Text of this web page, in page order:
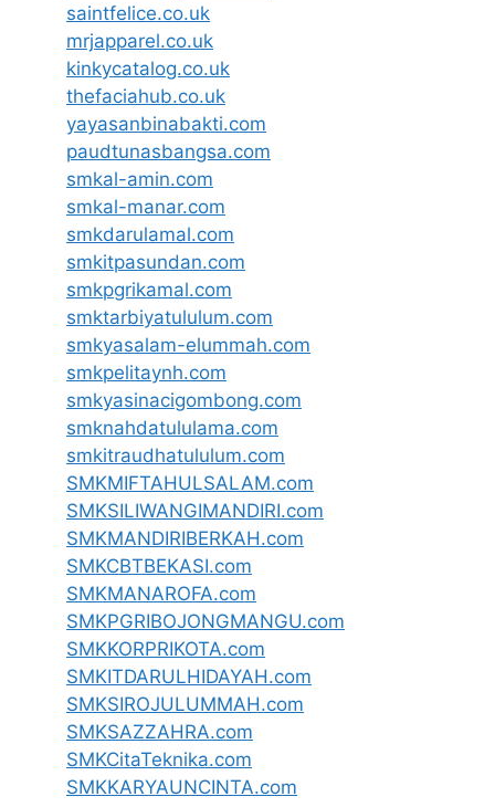
saintfelice.co.uk
mrjapparel.co.uk
kinkycatalog.co.uk
thefaciahub.co.uk
yayasanbinabakti.com
paudtunasbangsa.com
smkal-amin.com
smkal-manar.com
smkdarulamal.com
smkitpasundan.com
smkpgrikamal.com
smktarbiyatululum.com
smkyasalam-elummah.com
smkpelitaynh.com
smkyasinacigombong.com
smknahdatululama.com
smkitraudhatululum.com
SMKMIFTAHULSALAM.com
SMKSILIWANGIMANDIRI.com
SMKMANDIRIBERKAH.com
SMKCBTBEKASI.com
SMKMANAROFA.com
SMKPGRIBOJONGMANGU.com
SMKKORPRIKOTA.com
SMKITDARULHIDAYAH.com
SMKSIROJULUMMAH.com
SMKSAZZAHRA.com
SMKCitaTeknika.com
SMKKARYAUNCINTA.com